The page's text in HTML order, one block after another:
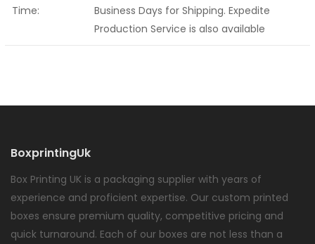
Time:
Business Days for Shipping. Expedite
Production Service is also available
BoxprintingUk
Box Printing UK is a packaging supplier with years of
experience and proficient expertise. Our custom printed
boxes ensure premium quality, competitive pricing and
quick turnaround. Each of our boxes are not less than a